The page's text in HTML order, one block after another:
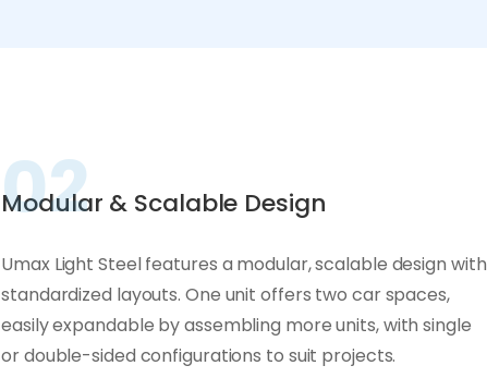
02
Modular & Scalable Design
Umax Light Steel features a modular, scalable design with
standardized layouts. One unit offers two car spaces,
easily expandable by assembling more units, with single
or double-sided configurations to suit projects.